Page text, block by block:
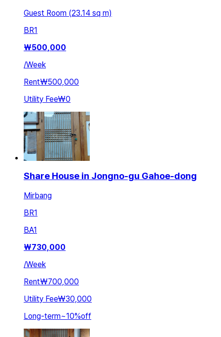
Guest Room (23.14 sq m)
BR1
₩500,000
/Week
Rent₩500,000
Utility Fee₩0
Share House in Jongno-gu Gahoe-dong
Mirbang
BR1
BA1
₩730,000
/Week
Rent₩700,000
Utility Fee₩30,000
Long-term~10%off